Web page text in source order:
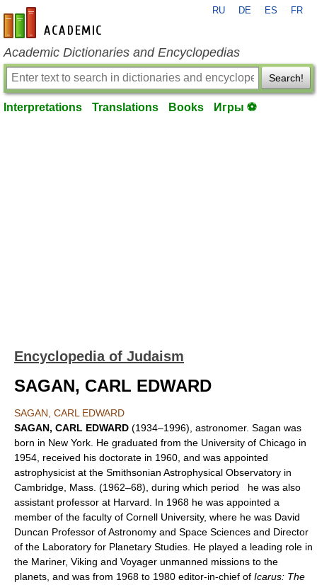
en-academic.com
RU DE ES FR
Academic Dictionaries and Encyclopedias
Search!
Interpretations Translations Books Игры ⚽
Encyclopedia of Judaism
SAGAN, CARL EDWARD
SAGAN, CARL EDWARD
SAGAN, CARL EDWARD (1934–1996), astronomer. Sagan was
born in New York. He graduated from the University of Chicago in
1954, received his doctorate in 1960, and was appointed
astrophysicist at the Smithsonian Astrophysical Observatory in
Cambridge, Mass. (1962–68), during which period he was also
assistant professor at Harvard. In 1968 he was appointed a
member of the faculty of Cornell University, where he was David
Duncan Professor of Astronomy and Space Sciences and Director
of the Laboratory for Planetary Studies. He played a leading role in
the Mariner, Viking and Voyager unmanned missions to the
planets, and was from 1968 to 1980 editor-in-chief of Icarus: The